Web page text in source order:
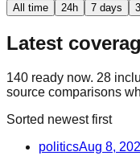
All time 24h 7 days
Latest
140 ready now. 28
source comparisons
Sorted newest first
politicsAug 8,